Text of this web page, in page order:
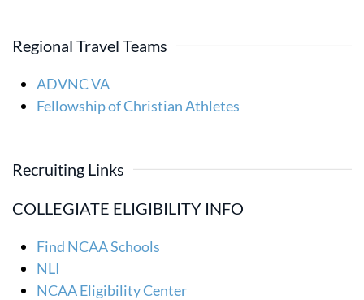
Regional Travel Teams
ADVNC VA
Fellowship of Christian Athletes
Recruiting Links
COLLEGIATE ELIGIBILITY INFO
Find NCAA Schools
NLI
NCAA Eligibility Center